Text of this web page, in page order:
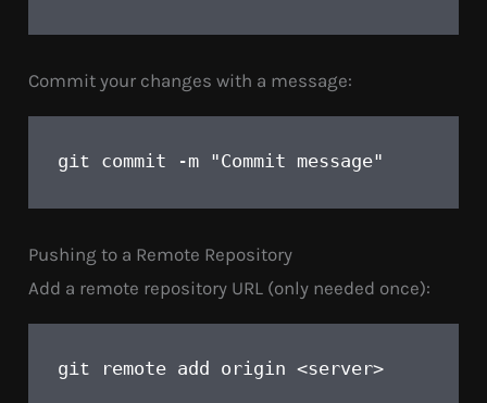
Commit your changes with a message:
git commit -m "Commit message"
Pushing to a Remote Repository
Add a remote repository URL (only needed once):
git remote add origin <server>